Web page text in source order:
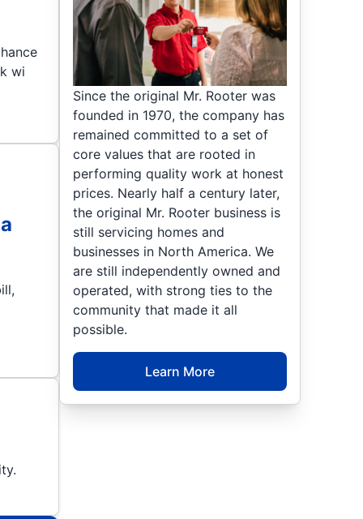
wi
Since the original Mr. Rooter was
founded in 1970, the company has
remained committed to a set of
core values that are rooted in
performing quality work at honest
prices. Nearly half a century later,
the original Mr. Rooter business is
still servicing homes and
businesses in North America. We
are still independently owned and
operated, with strong ties to the
community that made it all
possible.
Learn More